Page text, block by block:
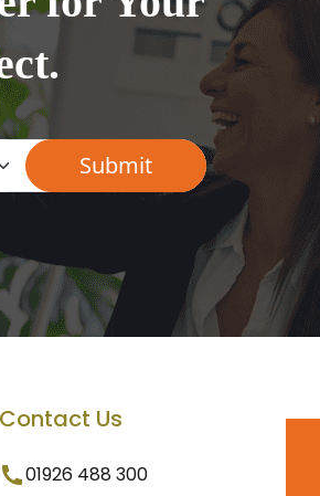
Contact Us
01926 488 300